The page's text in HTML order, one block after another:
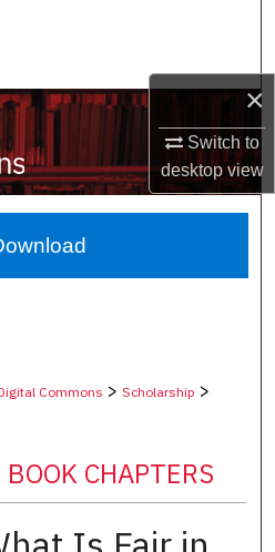
×
Switch to
desktopview
Network™
Commons > Scholarship >
CHAPTERS